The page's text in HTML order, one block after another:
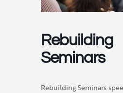
Rebuilding
Seminars
Rebuilding Seminars